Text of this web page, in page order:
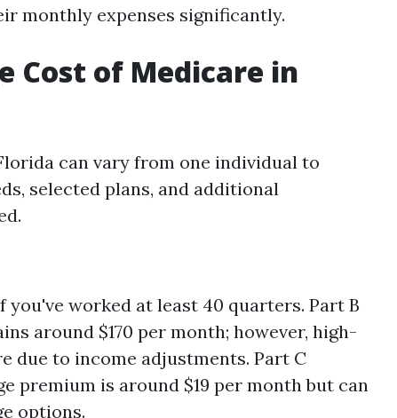
monthly expenses significantly.
Cost of Medicare in
can vary from one individual to
selected plans, and additional
you've worked at least 40 quarters. Part B
around $170 per month; however, high-
due to income adjustments. Part C
premium is around $19 per month but can
options.